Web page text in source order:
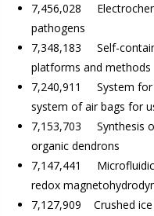
7,456,028
pathogens
7,348,183 Self-
platforms and methods
7,240,911 System for
system of air bags for
7,153,703 Synthesis
organic dendrons
7,147,441
redox
7,127,909 Crushed